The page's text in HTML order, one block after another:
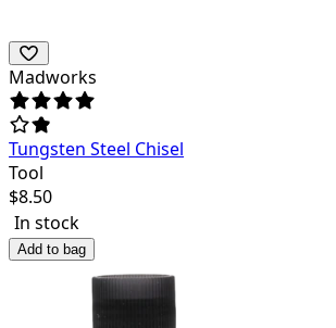
Madworks
Tungsten Steel Chisel
Tool
$8.50
In stock
Add to bag